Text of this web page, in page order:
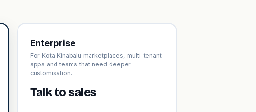
Enterprise
For Kota Kinabalu marketplaces, multi-tenant
apps and teams that need deeper
customisation.
Talk to sales